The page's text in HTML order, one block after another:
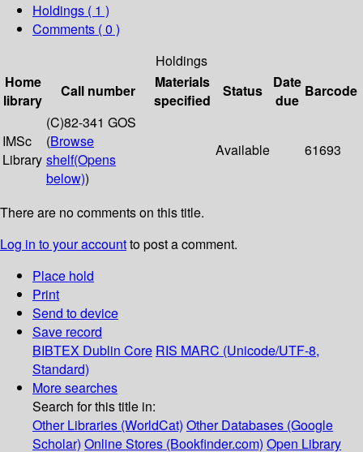
Holdings ( 1 )
Comments ( 0 )
Holdings
Home
library
Call number
Materials
specified
Status
Date
due
Barcode
IMSc
Library
(C)82-341 GOS
(Browse
shelf(Opens
below))
Available 61693
There are no comments on this title.
Log in to your accountto post a comment.
Place hold
Print
Send to device
Save record
BIBTEX Dublin Core RIS MARC (Unicode/UTF-8,
Standard)
More searches
Search for this title in:
Other Libraries (WorldCat) Other Databases (Google
Scholar) Online Stores (Bookfinder.com) Open Library